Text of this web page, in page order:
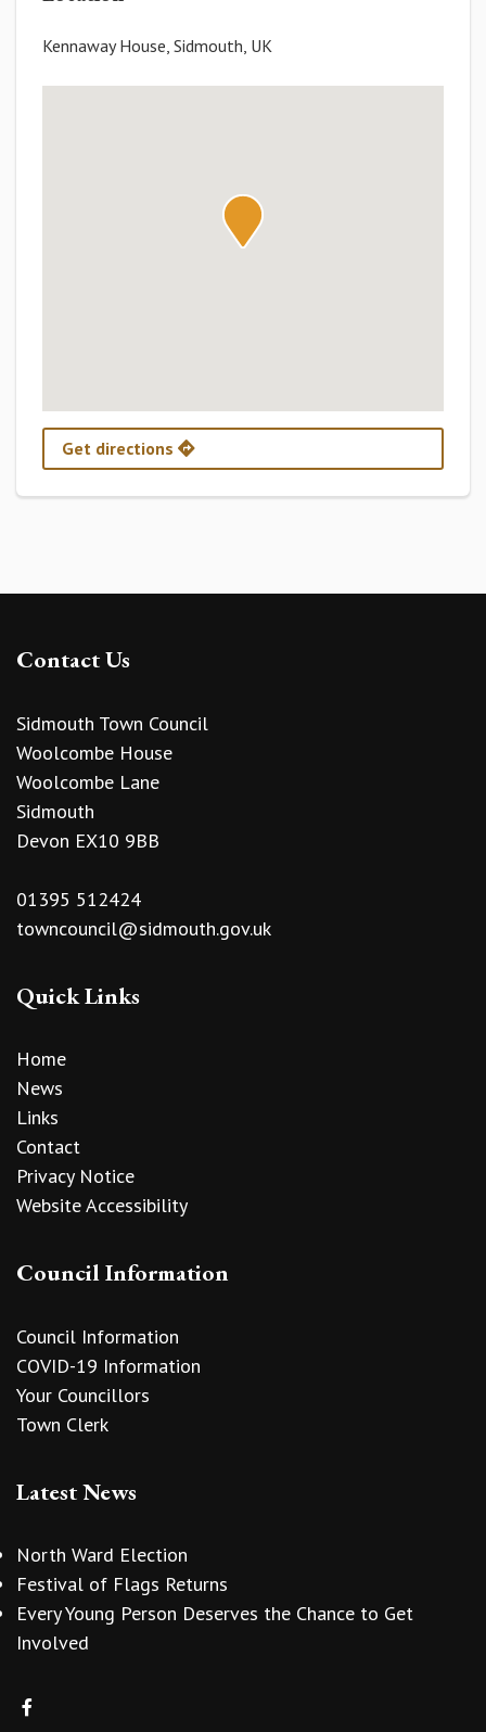
Kennaway House, Sidmouth, UK
Get directions
Contact Us
Sidmouth Town Council
Woolcombe House
Woolcombe Lane
Sidmouth
Devon EX10 9BB
01395 512424
towncouncil@sidmouth.gov.uk
Quick Links
Home
News
Links
Contact
Privacy Notice
Website Accessibility
Council Information
Council Information
COVID-19 Information
Your Councillors
Town Clerk
Latest News
North Ward Election
Festival of Flags Returns
Every Young Person Deserves the Chance to Get
Involved